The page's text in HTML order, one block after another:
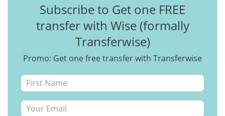
Subscribe to Get one FREE
transfer with Wise (formally
Transferwise)
Promo: Get one free transfer with Transferwise